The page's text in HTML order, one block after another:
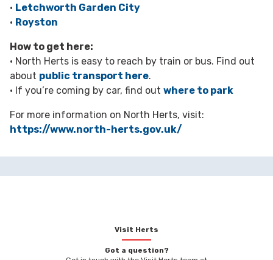
• Letchworth Garden City
• Royston
How to get here:
• North Herts is easy to reach by train or bus. Find out
about public transport here.
• If you’re coming by car, find out where to park
For more information on North Herts, visit:
https://www.north-herts.gov.uk/
Visit Herts
Got a question?